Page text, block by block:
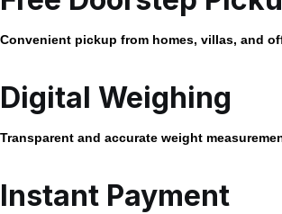
Convenient pickup from homes, villas, and
Digital Weighing
Transparent and accurate weight
Instant Payment